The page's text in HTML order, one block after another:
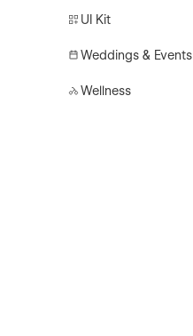
UI Kit
Weddings & Events
Wellness